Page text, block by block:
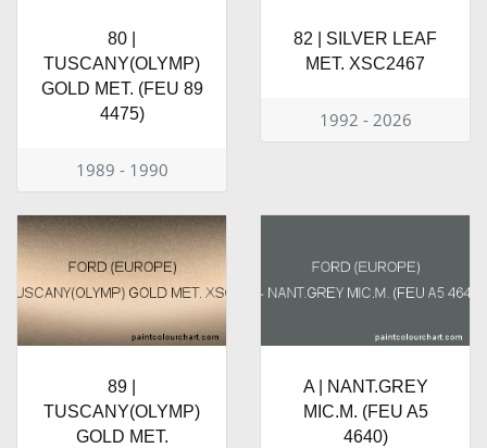
80 |
TUSCANY(OLYMP)
GOLD MET. (FEU 89
4475)
1989 - 1990
82 | SILVER LEAF
MET. XSC2467
1992 - 2026
89 |
TUSCANY(OLYMP)
GOLD MET.
A | NANT.GREY
MIC.M. (FEU A5
4640)